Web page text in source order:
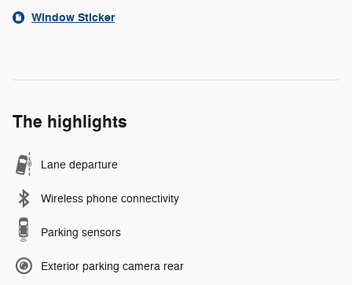
Window Sticker
The highlights
Lane departure
Wireless phone connectivity
Parking sensors
Exterior parking camera rear